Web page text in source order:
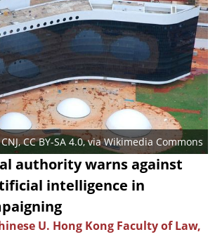
CNJ,CC BY-SA 4.0, via Wikimedia Commons
authority warns against
intelligence in
U. Hong Kong Faculty of Law,